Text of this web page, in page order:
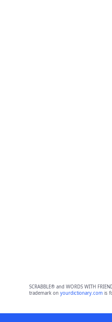
SCRABBLE® and WORDS WITH
trademark on yourdictionary.comis